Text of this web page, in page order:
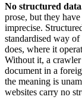
No structured
prose, but they
imprecise.
standardised way
does, where it
Without it, a crawler
document in a
the meaning is
websites carry no